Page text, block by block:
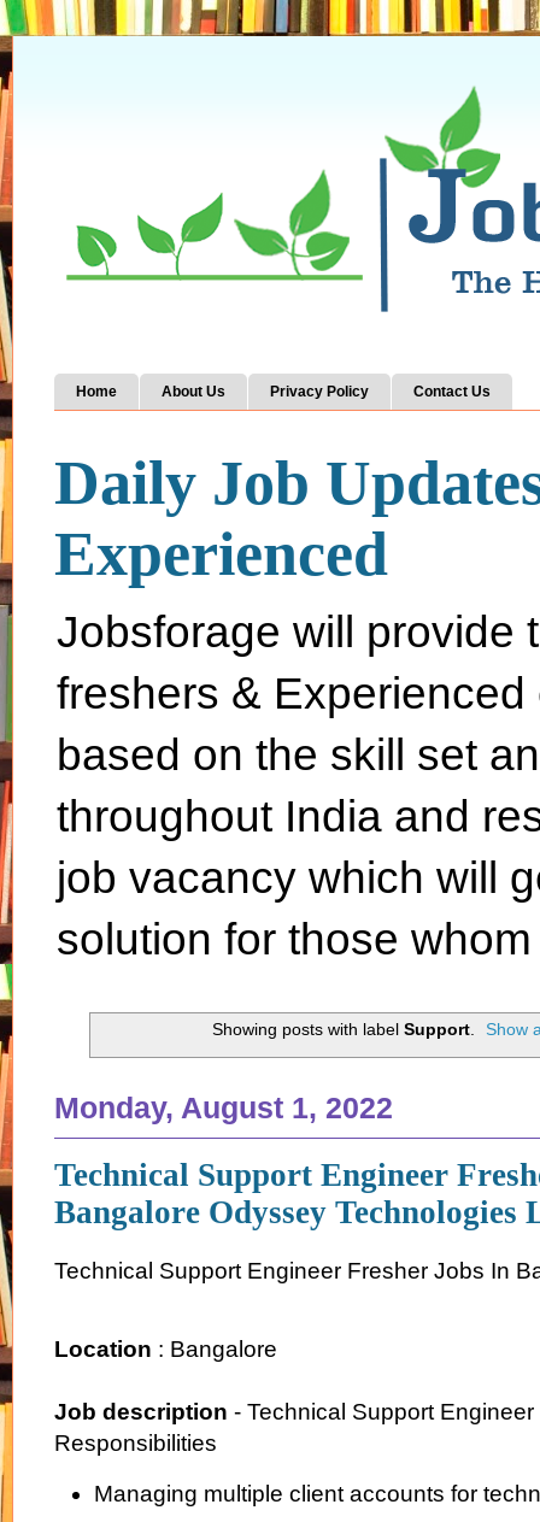
Home About Us Privacy Policy Contact Us
Daily Job
Experienced
Jobsforage will provide
freshers &
based on the skill set
throughout India and
job vacancy which will
solution for those
Showing posts with label Support. Show
Monday, August 1, 2022
Technical Support Engineer
Bangalore Odyssey Technologies
Technical Support Engineer Fresher Jobs In
Location : Bangalore
Job description - Technical Support Engineer
Responsibilities
Managing multiple client accounts for